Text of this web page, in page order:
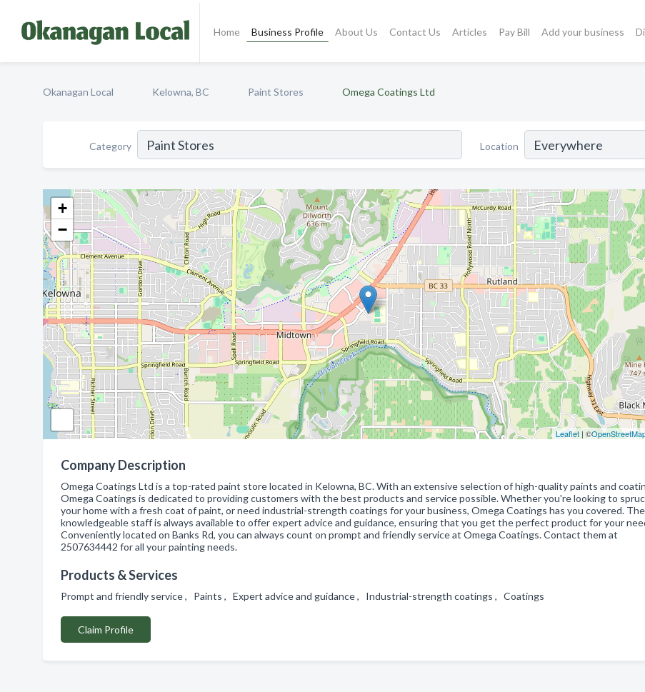
Home Business Profile About Us Contact Us Articles Pay Bill Add your business
Okanagan Local Kelowna, BC Paint Stores Omega Coatings Ltd
Category Location
+
−
Leaflet| ©
Company Description
Omega Coatings Ltd is a top-rated paint store located in Kelowna, BC. With an extensive selection of high-quality paints and
Omega Coatings is dedicated to providing customers with the best products and service possible. Whether you're looking to
your home with a fresh coat of paint, or need industrial-strength coatings for your business, Omega Coatings has you covered.
knowledgeable staff is always available to offer expert advice and guidance, ensuring that you get the perfect product for your
Conveniently located on Banks Rd, you can always count on prompt and friendly service at Omega Coatings. Contact them at
2507634442 for all your painting needs.
Products & Services
Prompt and friendly service , Paints , Expert advice and guidance , Industrial-strength coatings , Coatings
Claim Profile